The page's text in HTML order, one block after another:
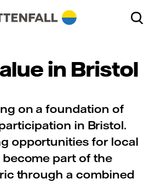
in Bristol
on a foundation of
in Bristol.
opportunities for local
part of the
through a combined